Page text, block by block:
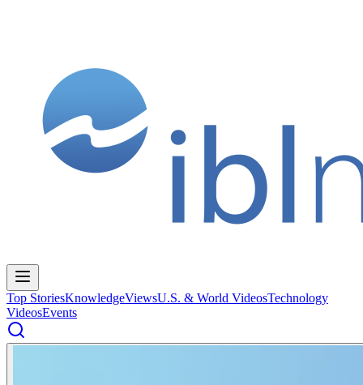
Top StoriesKnowledgeViewsU.S. & World VideosTechnology
VideosEvents